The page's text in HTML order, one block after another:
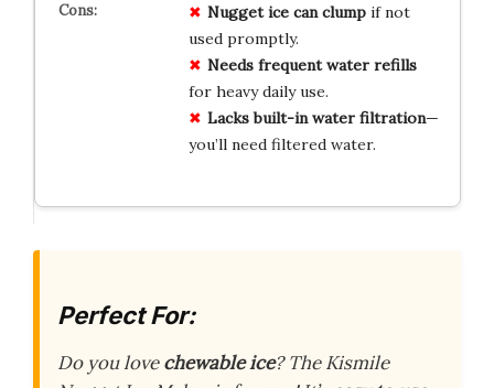
Nugget ice can clumpif not
used promptly.
Needs frequent water refills
for heavy daily use.
Lacks built-in water filtration—
you’ll need filtered water.
Perfect For:
Do you lovechewable ice? The Kismile